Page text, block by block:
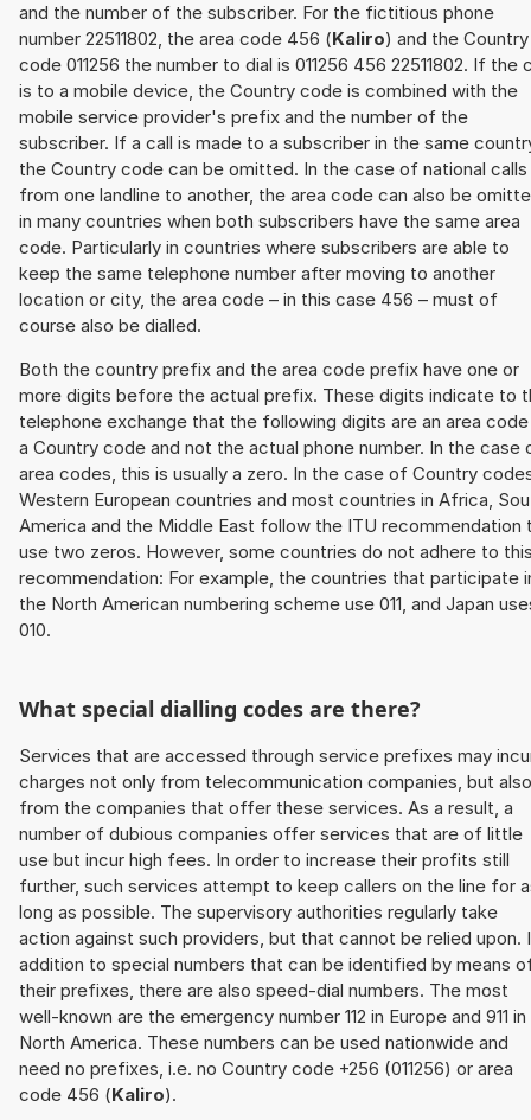
and the number of the subscriber. For the fictitious phone
number 22511802, the area code 456 (Kaliro) and the Country
code 011256 the number to dial is 011256 456 22511802. If the
is to a mobile device, the Country code is combined with the
mobile service provider's prefix and the number of the
subscriber. If a call is made to a subscriber in the same
the Country code can be omitted. In the case of national calls
from one landline to another, the area code can also be
in many countries when both subscribers have the same area
code. Particularly in countries where subscribers are able to
keep the same telephone number after moving to another
location or city, the area code – in this case 456 – must of
course also be dialled.
Both the country prefix and the area code prefix have one or
more digits before the actual prefix. These digits indicate to
telephone exchange that the following digits are an area
a Country code and not the actual phone number. In the case
area codes, this is usually a zero. In the case of Country
Western European countries and most countries in Africa,
America and the Middle East follow the ITU recommendation
use two zeros. However, some countries do not adhere to
recommendation: For example, the countries that participate
the North American numbering scheme use 011, and Japan
010.
What special dialling codes are there?
Services that are accessed through service prefixes may
charges not only from telecommunication companies, but also
from the companies that offer these services. As a result, a
number of dubious companies offer services that are of little
use but incur high fees. In order to increase their profits still
further, such services attempt to keep callers on the line for
long as possible. The supervisory authorities regularly take
action against such providers, but that cannot be relied upon.
addition to special numbers that can be identified by means
their prefixes, there are also speed-dial numbers. The most
well-known are the emergency number 112 in Europe and 911 in
North America. These numbers can be used nationwide and
need no prefixes, i.e. no Country code +256 (011256) or area
code 456 (Kaliro).